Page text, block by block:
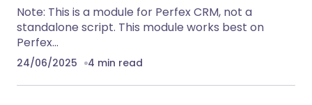
Note: This is a module for Perfex CRM, not a
standalone script. This module works best on
Perfex…
24/06/2025 4 min read